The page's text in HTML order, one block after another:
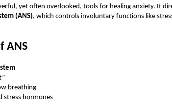
yet often overlooked, tools for healing anxiety. It
(ANS), which controls involuntary functions like
ANS
breathing
stress hormones